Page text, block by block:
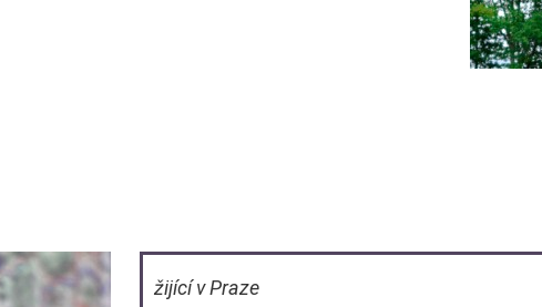
žijící v Praze